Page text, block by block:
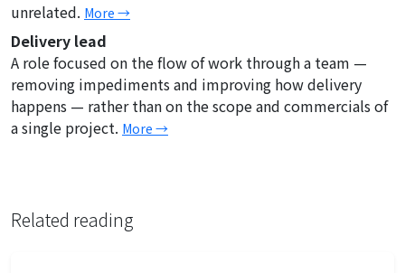
unrelated. More →
Delivery lead
A role focused on the flow of work through a team —
removing impediments and improving how delivery
happens — rather than on the scope and commercials of
a single project. More →
Related reading